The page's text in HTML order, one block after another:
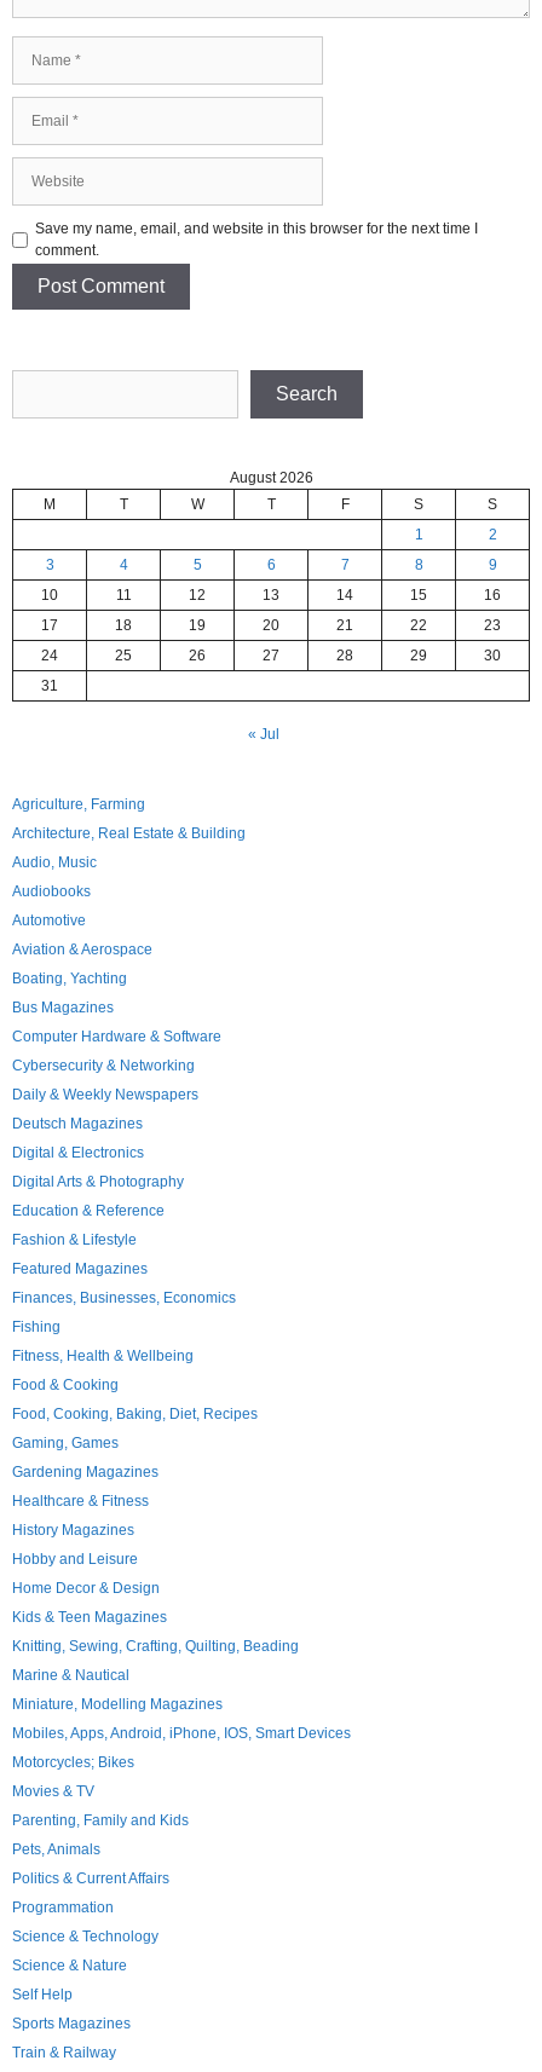
Save my name, email, and website in this browser for the next time I
comment.
Search
August 2026
M
T W T F S
S
1
2
3
4 5 6 7 8
9
10
11 12 13 14 15
16
17
18 19 20 21 22
23
24
25 26 27 28 29
30
31
« Jul
Agriculture, Farming
Architecture, Real Estate & Building
Audio, Music
Audiobooks
Automotive
Aviation & Aerospace
Boating, Yachting
Bus Magazines
Computer Hardware & Software
Cybersecurity & Networking
Daily & Weekly Newspapers
Deutsch Magazines
Digital & Electronics
Digital Arts & Photography
Education & Reference
Fashion & Lifestyle
Featured Magazines
Finances, Businesses, Economics
Fishing
Fitness, Health & Wellbeing
Food & Cooking
Food, Cooking, Baking, Diet, Recipes
Gaming, Games
Gardening Magazines
Healthcare & Fitness
History Magazines
Hobby and Leisure
Home Decor & Design
Kids & Teen Magazines
Knitting, Sewing, Crafting, Quilting, Beading
Marine & Nautical
Miniature, Modelling Magazines
Mobiles, Apps, Android, iPhone, IOS, Smart Devices
Motorcycles; Bikes
Movies & TV
Parenting, Family and Kids
Pets, Animals
Politics & Current Affairs
Programmation
Science & Technology
Science & Nature
Self Help
Sports Magazines
Train & Railway